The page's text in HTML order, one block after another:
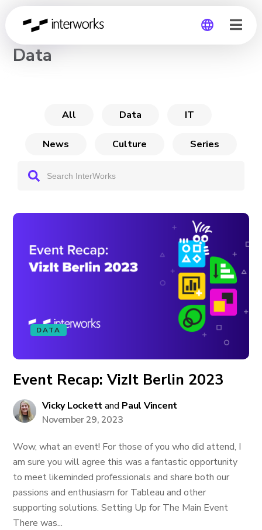
CHANNEL
Data
All Data IT
News Culture Series
DATA
Event Recap: VizIt Berlin 2023
Vicky Lockettand Paul Vincent
November 29, 2023
Wow, what an event! For those of you who did attend, I
am sure you will agree this was a fantastic opportunity
to meet likeminded professionals and share both our
passions and enthusiasm for Tableau and other
supporting solutions. Setting Up for The Main Event
There was...